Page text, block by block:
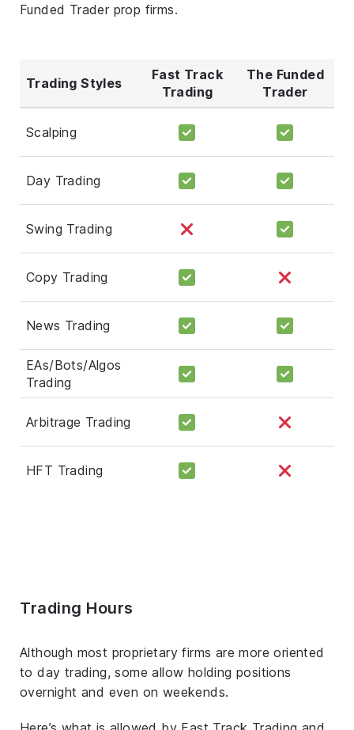
Funded Trader prop firms.
Trading Styles
Fast Track
Trading
The Funded
Trader
Scalping
Day Trading
Swing Trading
Copy Trading
News Trading
EAs/Bots/Algos
Trading
Arbitrage Trading
HFT Trading
Trading Hours
Although most proprietary firms are more oriented
to day trading, some allow holding positions
overnight and even on weekends.